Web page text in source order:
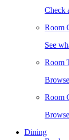
Check
Room
See
Room
Room
Dining